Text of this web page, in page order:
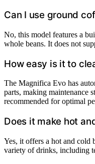
Can I use ground
No, this model features a
whole beans. It does not
How easy is it to
The Magnifica Evo has
parts, making maintenance
recommended for optimal
Does it make hot
Yes, it offers a hot and
variety of drinks, including